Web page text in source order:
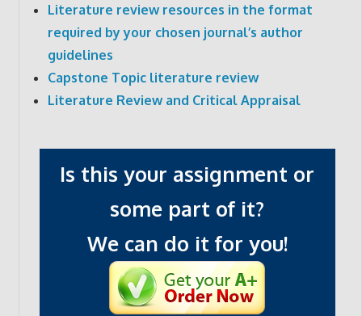
Literature review resources in the format
required by your chosen journal’s author
guidelines
Capstone Topic literature review
Literature Review and Critical Appraisal
Is this your assignment or
some part of it?
We can do it for you!